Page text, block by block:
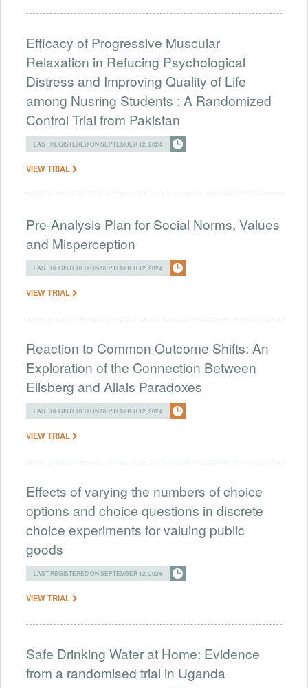
Efficacy of Progressive Muscular
Relaxation in Refucing Psychological
Distress and Improving Quality of Life
among Nusring Students : A Randomized
Control Trial from Pakistan
LAST REGISTERED ON SEPTEMBER 12, 2024
VIEW TRIAL
Pre-Analysis Plan for Social Norms, Values
and Misperception
LAST REGISTERED ON SEPTEMBER 12, 2024
VIEW TRIAL
Reaction to Common Outcome Shifts: An
Exploration of the Connection Between
Ellsberg and Allais Paradoxes
LAST REGISTERED ON SEPTEMBER 12, 2024
VIEW TRIAL
Effects of varying the numbers of choice
options and choice questions in discrete
choice experiments for valuing public
goods
LAST REGISTERED ON SEPTEMBER 12, 2024
VIEW TRIAL
Safe Drinking Water at Home: Evidence
from a randomised trial in Uganda